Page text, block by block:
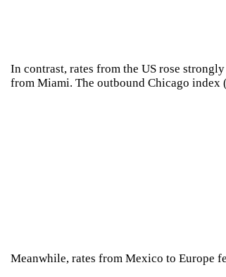
In contrast, rates from the US rose
from Miami. The outbound Chicago index
Meanwhile, rates from Mexico to Europe